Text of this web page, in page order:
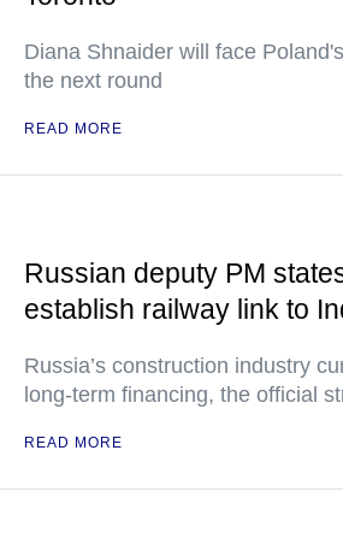
Diana Shnaider will face
the next round
READ MORE
Russian deputy PM
establish railway link to
Russia’s construction industry
long-term financing, the official
READ MORE